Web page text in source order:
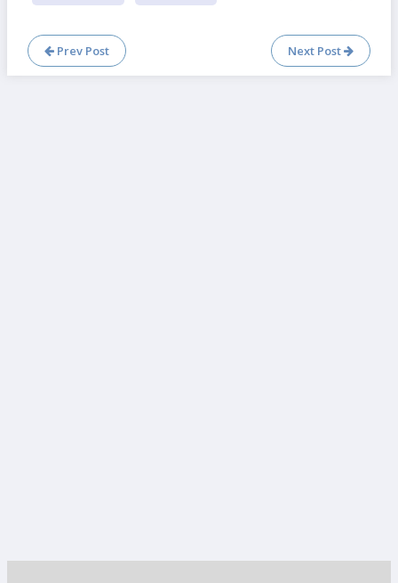
Prev Post Next Post